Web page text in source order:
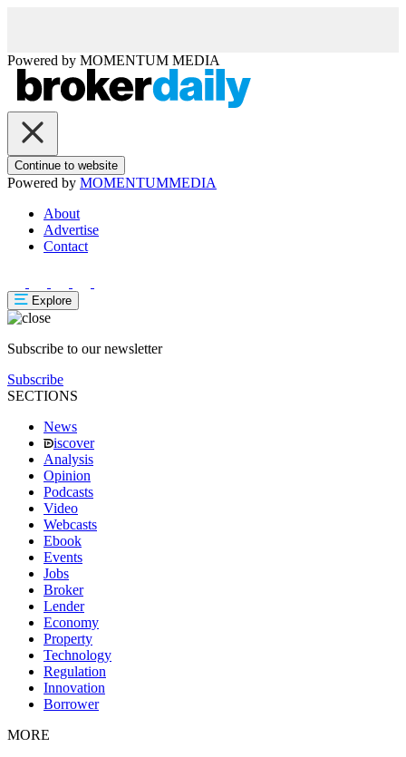
Powered by MOMENTUM MEDIA
Continue to website
Powered by MOMENTUMMEDIA
About
Advertise
Contact
Explore
Subscribe to our newsletter
Subscribe
SECTIONS
News
iscover
Analysis
Opinion
Podcasts
Video
Webcasts
Ebook
Events
Jobs
Broker
Lender
Economy
Property
Technology
Regulation
Innovation
Borrower
MORE